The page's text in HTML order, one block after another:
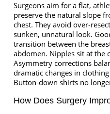
Surgeons aim for a flat,
preserve the natural slope
chest. They avoid over-
sunken, unnatural look.
transition between the
abdomen. Nipples sit at the
Asymmetry corrections
dramatic changes in
Button-down shirts no
How Does Surgery